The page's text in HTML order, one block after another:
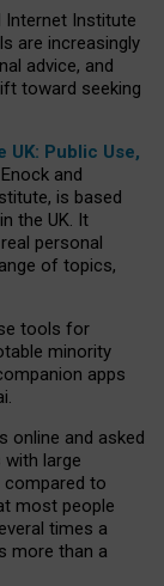
Internet Institute
are increasingly
advice, and
toward seeking
UK: Public Use,
and
is based
the UK. It
personal
of topics,
tools for
minority
apps
online and asked
large
compared to
most people
times a
more than a